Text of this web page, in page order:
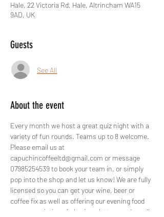
Hale, 22 Victoria Rd, Hale, Altrincham WA15
9AD, UK
Guests
See All
About the event
Every month we host a great quiz night with a
variety of fun rounds. Teams up to 8 welcome.
Please email us at
capuchincoffeeltd@gmail.com or message
07985254539 to book your team in, or simply
pop into the shop and let us know! We are fully
licensed so you can get your wine, beer or
coffee fix as well as offering our evening food
menu consisting of sharing platters and small